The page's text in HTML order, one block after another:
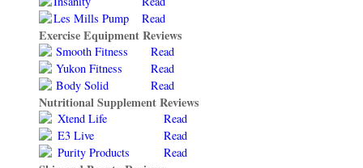
Les Mills Pump
Read
Exercise Equipment Reviews
Smooth Fitness
Read
Yukon Fitness
Read
Body Solid
Read
Nutritional Supplement Reviews
Xtend Life
Read
E3 Live
Read
Purity Products
Read